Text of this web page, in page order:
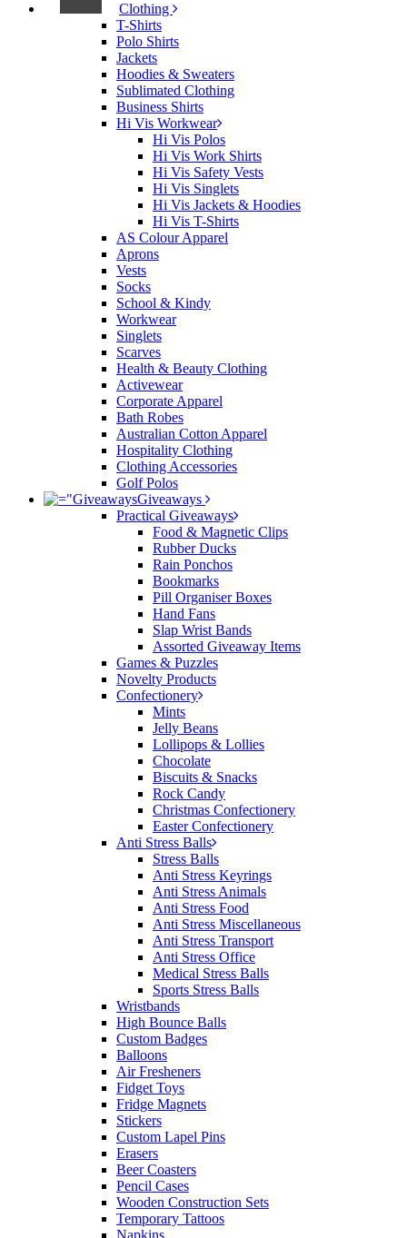
Clothing
T-Shirts
Polo Shirts
Jackets
Hoodies & Sweaters
Sublimated Clothing
Business Shirts
Hi Vis Workwear
Hi Vis Polos
Hi Vis Work Shirts
Hi Vis Safety Vests
Hi Vis Singlets
Hi Vis Jackets & Hoodies
Hi Vis T-Shirts
AS Colour Apparel
Aprons
Vests
Socks
School & Kindy
Workwear
Singlets
Scarves
Health & Beauty Clothing
Activewear
Corporate Apparel
Bath Robes
Australian Cotton Apparel
Hospitality Clothing
Clothing Accessories
Golf Polos
Giveaways
Practical Giveaways
Food & Magnetic Clips
Rubber Ducks
Rain Ponchos
Bookmarks
Pill Organiser Boxes
Hand Fans
Slap Wrist Bands
Assorted Giveaway Items
Games & Puzzles
Novelty Products
Confectionery
Mints
Jelly Beans
Lollipops & Lollies
Chocolate
Biscuits & Snacks
Rock Candy
Christmas Confectionery
Easter Confectionery
Anti Stress Balls
Stress Balls
Anti Stress Keyrings
Anti Stress Animals
Anti Stress Food
Anti Stress Miscellaneous
Anti Stress Transport
Anti Stress Office
Medical Stress Balls
Sports Stress Balls
Wristbands
High Bounce Balls
Custom Badges
Balloons
Air Fresheners
Fidget Toys
Fridge Magnets
Stickers
Custom Lapel Pins
Erasers
Beer Coasters
Pencil Cases
Wooden Construction Sets
Temporary Tattoos